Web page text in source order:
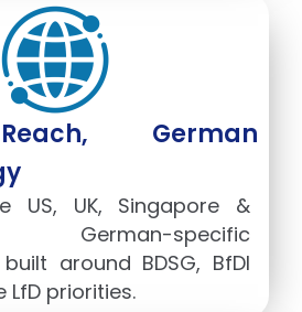
German
US, UK, Singapore &
specific
around BDSG, BfDI
LfD priorities.